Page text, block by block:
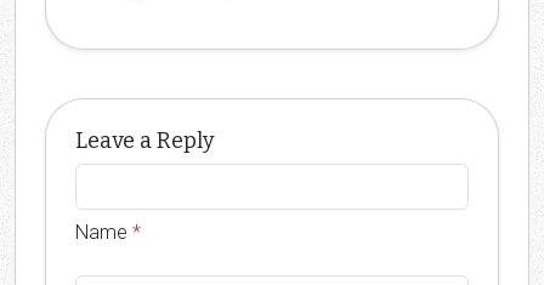
Leave a Reply
Name *